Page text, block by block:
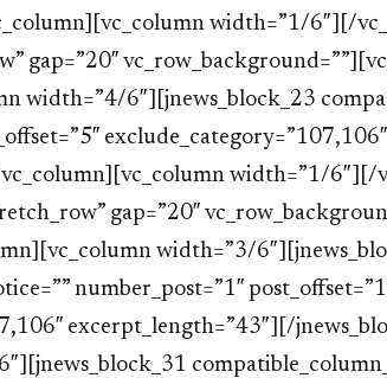
width=”1/6″][/
gap=”20″
width=”4/6″][jnews_block_23
width=”1/6″][/
gap=”20″
width=”3/
number_post=”1″
excerpt_length=”43″][/